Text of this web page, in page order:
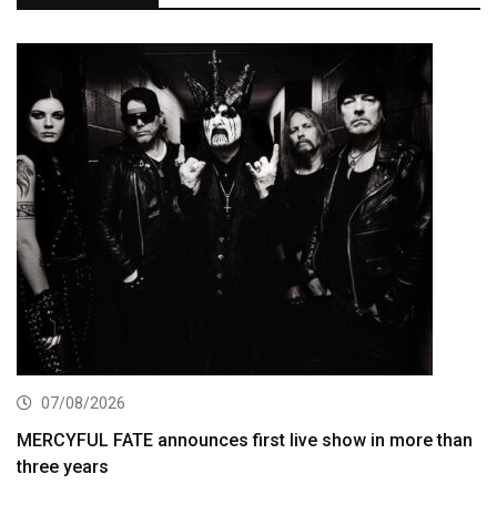
07/08/2026
MERCYFUL FATE announces first live show in more than
three years